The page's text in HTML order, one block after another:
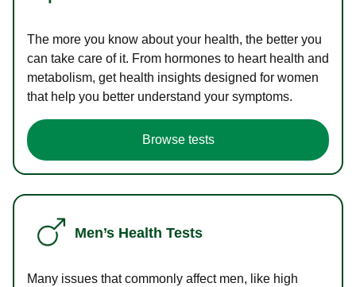
The more you know about your health, the better you
can take care of it. From hormones to heart health and
metabolism, get health insights designed for women
that help you better understand your symptoms.
Browse tests
Men’s Health Tests
Many issues that commonly affect men, like high